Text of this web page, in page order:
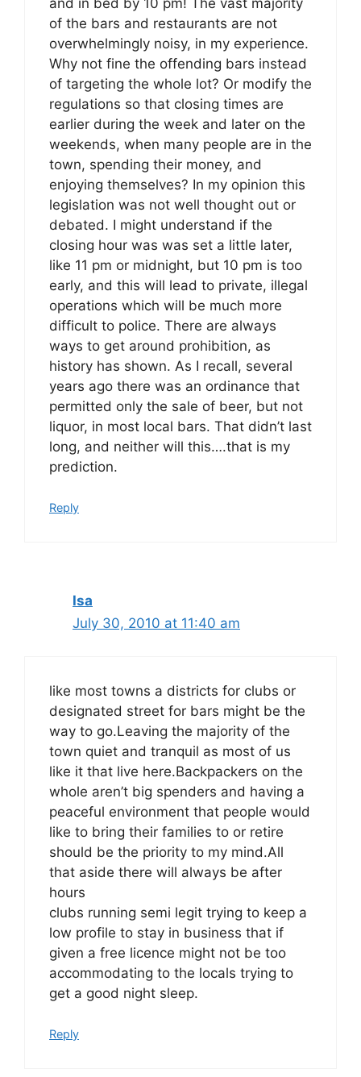
of the bars and restaurants are not
overwhelmingly noisy, in my experience.
Why not fine the offending bars instead
of targeting the whole lot? Or modify the
regulations so that closing times are
earlier during the week and later on the
weekends, when many people are in the
town, spending their money, and
enjoying themselves? In my opinion this
legislation was not well thought out or
debated. I might understand if the
closing hour was was set a little later,
like 11 pm or midnight, but 10 pm is too
early, and this will lead to private, illegal
operations which will be much more
difficult to police. There are always
ways to get around prohibition, as
history has shown. As I recall, several
years ago there was an ordinance that
permitted only the sale of beer, but not
liquor, in most local bars. That didn’t last
long, and neither will this….that is my
prediction.
Reply
Isa
July 30, 2010 at 11:40 am
like most towns a districts for clubs or
designated street for bars might be the
way to go.Leaving the majority of the
town quiet and tranquil as most of us
like it that live here.Backpackers on the
whole aren’t big spenders and having a
peaceful environment that people would
like to bring their families to or retire
should be the priority to my mind.All
that aside there will always be after
hours
clubs running semi legit trying to keep a
low profile to stay in business that if
given a free licence might not be too
accommodating to the locals trying to
get a good night sleep.
Reply